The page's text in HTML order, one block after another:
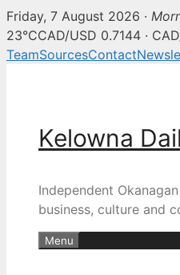
Friday, 7 August 2026 ·
23°CCAD/USD 0.7144 ·
TeamSourcesContact
Kelowna
Independent
business, culture and
Menu